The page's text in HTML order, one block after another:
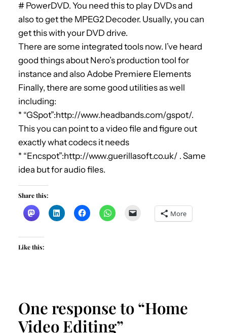
# PowerDVD. You need this to play DVDs and
also to get the MPEG2 Decoder. Usually, you can
get this with your DVD drive.
There are some integrated tools now. I’ve heard
good things about Nero’s production tool for
instance and also Adobe Premiere Elements
Finally, there are some good utilities as well
including:
* “GSpot”:http://www.headbands.com/gspot/.
This you can point to a video file and figure out
exactly what codecs it needs
* “Encspot”:http://www.guerillasoft.co.uk/ . Same
idea but for audio files.
Share this:
More
Like this:
One response to “Home
Video Editing”